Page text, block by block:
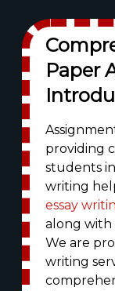
Paper
providing
students
writing
essay
along with
We are
writing